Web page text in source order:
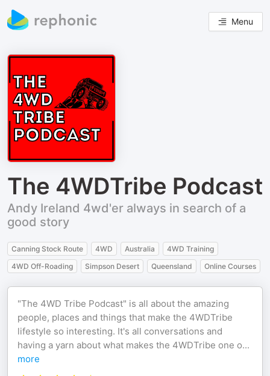
Menu
The 4WDTribe Podcast
Andy Ireland 4wd'er always in search of a
good story
Canning Stock Route 4WD Australia
4WD Training
4WD Off-Roading
Simpson Desert Queensland Online Courses
"The 4WD Tribe Podcast" is all about the amazing
people, places and things that make the 4WDTribe
lifestyle so interesting. It's all conversations and
having a yarn about what makes the 4WDTribe one o...
more